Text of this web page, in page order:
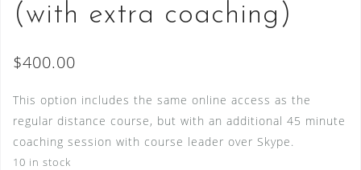
(with extra coaching)
$400.00
This option includes the same online access as the
regular distance course, but with an additional 45 minute
coaching session with course leader over Skype.
10 in stock